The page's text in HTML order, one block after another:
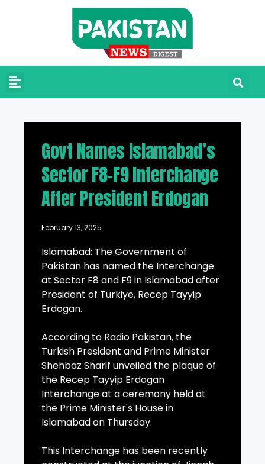
Govt Names Islamabad’s
Sector F8-F9 Interchange
After President Erdogan
February 13, 2025
Islamabad: The Government of
Pakistan has named the Interchange
at Sector F8 and F9 in Islamabad after
President of Turkiye, Recep Tayyip
Erdogan.
According to Radio Pakistan, the
Turkish President and Prime Minister
Shehbaz Sharif unveiled the plaque of
the Recep Tayyip Erdogan
Interchange at a ceremony held at
the Prime Minister's House in
Islamabad on Thursday.
This Interchange has been recently